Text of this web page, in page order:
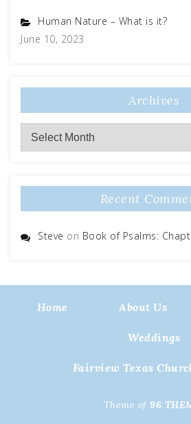
Human Nature – What is it?
June 10, 2023
Archives
Archives
Recent
Steve on Book of Psalms:
Home About Us
Weddings
Fairview Texas
Theme of 96